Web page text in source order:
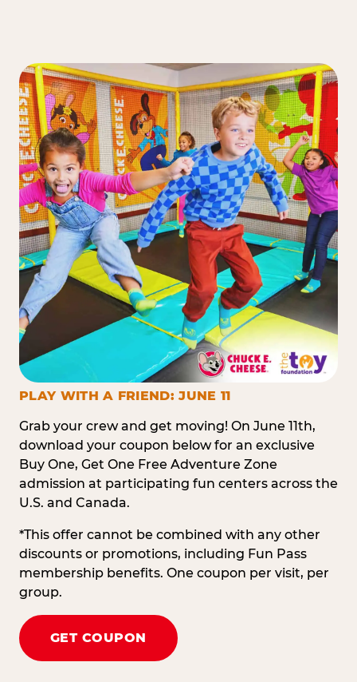
PLAY WITH A FRIEND: JUNE 11
Grab your crew and get moving! On June 11th,
download your coupon below for an exclusive
Buy One, Get One Free Adventure Zone
admission at participating fun centers across the
U.S. and Canada.
*This offer cannot be combined with any other
discounts or promotions, including Fun Pass
membership benefits. One coupon per visit, per
group.
GET COUPON